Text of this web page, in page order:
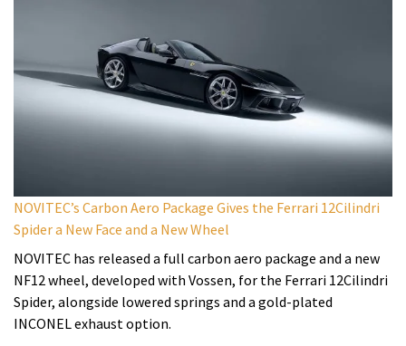
NOVITEC’s Carbon Aero Package Gives the Ferrari 12Cilindri
Spider a New Face and a New Wheel
NOVITEC has released a full carbon aero package and a new
NF12 wheel, developed with Vossen, for the Ferrari 12Cilindri
Spider, alongside lowered springs and a gold-plated
INCONEL exhaust option.